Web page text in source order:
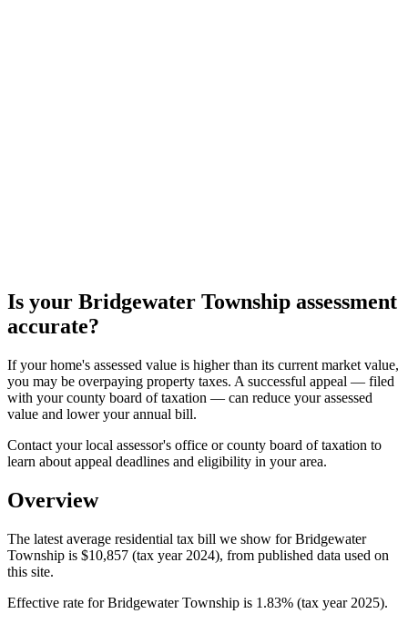
Is your Bridgewater Township assessment
accurate?
If your home's assessed value is higher than its current market value,
you may be overpaying property taxes. A successful appeal — filed
with your county board of taxation — can reduce your assessed
value and lower your annual bill.
Contact your local assessor's office or county board of taxation to
learn about appeal deadlines and eligibility in your area.
Overview
The latest average residential tax bill we show for Bridgewater
Township is $10,857 (tax year 2024), from published data used on
this site.
Effective rate for Bridgewater Township is 1.83% (tax year 2025).